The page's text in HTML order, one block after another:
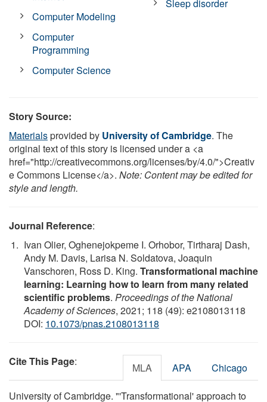
Computer Modeling
Computer
Programming
Computer Science
Sleep disorder
Story Source:
Materialsprovided by University of Cambridge. The
original text of this story is licensed under a <a
href="http://creativecommons.org/licenses/by/4.0/">Creativ
e Commons License</a>. Note: Content may be edited for
style and length.
Journal Reference:
Ivan Olier, Oghenejokpeme I. Orhobor, Tirtharaj Dash,
Andy M. Davis, Larisa N. Soldatova, Joaquin
Vanschoren, Ross D. King. Transformational machine
learning: Learning how to learn from many related
scientific problems. Proceedings of the National
Academy of Sciences, 2021; 118 (49): e2108013118
DOI: 10.1073/pnas.2108013118
Cite This Page: MLA APA Chicago
University of Cambridge. "'Transformational' approach to